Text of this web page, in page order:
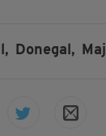
Donegal,